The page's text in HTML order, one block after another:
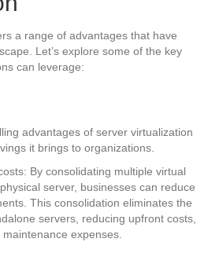
a range of advantages that have
Let’s explore some of the key
can leverage:
advantages of server virtualization
it brings to organizations.
By consolidating multiple virtual
server, businesses can reduce
This consolidation eliminates the
servers, reducing upfront costs,
expenses.